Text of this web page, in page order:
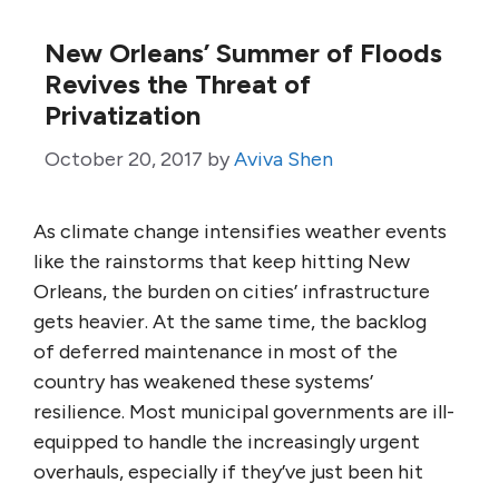
New Orleans’ Summer of Floods
Revives the Threat of
Privatization
October 20, 2017 byAviva Shen
As climate change intensifies weather events
like the rainstorms that keep hitting New
Orleans, the burden on cities’ infrastructure
gets heavier. At the same time, the backlog
of deferred maintenance in most of the
country has weakened these systems’
resilience. Most municipal governments are ill-
equipped to handle the increasingly urgent
overhauls, especially if they’ve just been hit